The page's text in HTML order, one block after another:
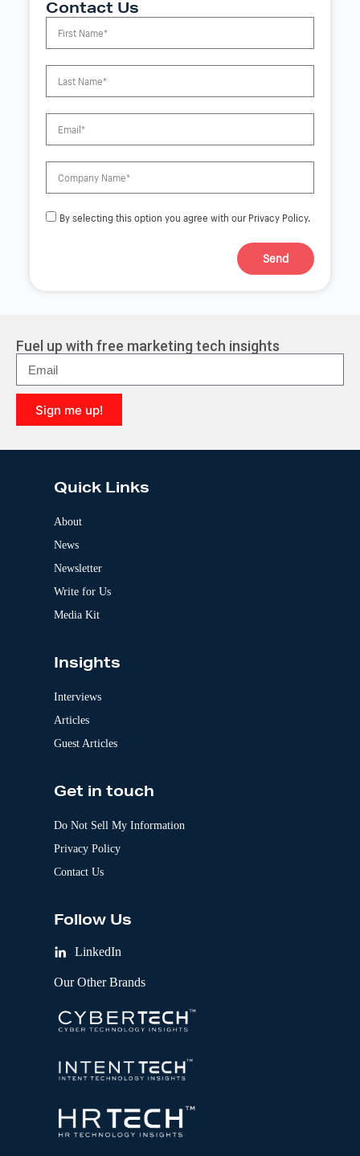
Contact Us
By selecting this option you agree with our Privacy Policy.
Send
r
n
a
t
i
v
e
Fuel up with free marketing tech insights
Sign me up!
l
Quick Links
About
News
Newsletter
Write for Us
Media Kit
Insights
Interviews
Articles
Guest Articles
Get in touch
Do Not Sell My Information
Privacy Policy
Contact Us
Follow Us
LinkedIn
Our Other Brands